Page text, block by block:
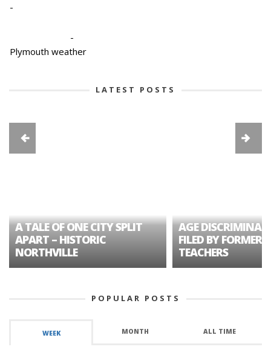
-
-
Plymouth weather
LATEST POSTS
A TALE OF ONE CITY SPLIT
APART – HISTORIC
NORTHVILLE
AGE
FILED BY FORMER
TEACHERS
POPULAR POSTS
WEEK MONTH ALL TIME